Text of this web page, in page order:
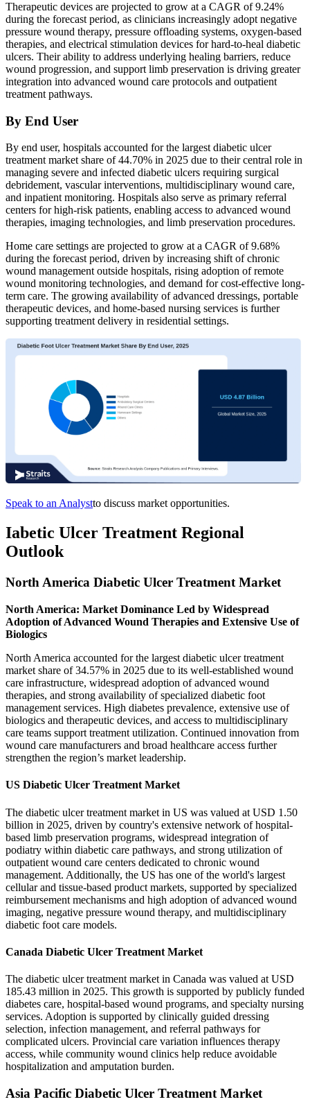
Therapeutic devices are projected to grow at a CAGR of 9.24%
during the forecast period, as clinicians increasingly adopt negative
pressure wound therapy, pressure offloading systems, oxygen-based
therapies, and electrical stimulation devices for hard-to-heal diabetic
ulcers. Their ability to address underlying healing barriers, reduce
wound progression, and support limb preservation is driving greater
integration into advanced wound care protocols and outpatient
treatment pathways.
By End User
By end user, hospitals accounted for the largest diabetic ulcer
treatment market share of 44.70% in 2025 due to their central role in
managing severe and infected diabetic ulcers requiring surgical
debridement, vascular interventions, multidisciplinary wound care,
and inpatient monitoring. Hospitals also serve as primary referral
centers for high-risk patients, enabling access to advanced wound
therapies, imaging technologies, and limb preservation procedures.
Home care settings are projected to grow at a CAGR of 9.68%
during the forecast period, driven by increasing shift of chronic
wound management outside hospitals, rising adoption of remote
wound monitoring technologies, and demand for cost-effective long-
term care. The growing availability of advanced dressings, portable
therapeutic devices, and home-based nursing services is further
supporting treatment delivery in residential settings.
Speak to an Analystto discuss market opportunities.
Iabetic Ulcer Treatment Regional
Outlook
North America Diabetic Ulcer Treatment Market
North America: Market Dominance Led by Widespread
Adoption of Advanced Wound Therapies and Extensive Use of
Biologics
North America accounted for the largest diabetic ulcer treatment
market share of 34.57% in 2025 due to its well-established wound
care infrastructure, widespread adoption of advanced wound
therapies, and strong availability of specialized diabetic foot
management services. High diabetes prevalence, extensive use of
biologics and therapeutic devices, and access to multidisciplinary
care teams support treatment utilization. Continued innovation from
wound care manufacturers and broad healthcare access further
strengthen the region’s market leadership.
US Diabetic Ulcer Treatment Market
The diabetic ulcer treatment market in US was valued at USD 1.50
billion in 2025, driven by country's extensive network of hospital-
based limb preservation programs, widespread integration of
podiatry within diabetic care pathways, and strong utilization of
outpatient wound care centers dedicated to chronic wound
management. Additionally, the US has one of the world's largest
cellular and tissue-based product markets, supported by specialized
reimbursement mechanisms and high adoption of advanced wound
imaging, negative pressure wound therapy, and multidisciplinary
diabetic foot care models.
Canada Diabetic Ulcer Treatment Market
The diabetic ulcer treatment market in Canada was valued at USD
185.43 million in 2025. This growth is supported by publicly funded
diabetes care, hospital-based wound programs, and specialty nursing
services. Adoption is supported by clinically guided dressing
selection, infection management, and referral pathways for
complicated ulcers. Provincial care variation influences therapy
access, while community wound clinics help reduce avoidable
hospitalization and amputation burden.
Asia Pacific Diabetic Ulcer Treatment Market